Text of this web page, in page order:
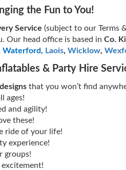
the Fun to You!
Service (subject to our Terms
Our head office is based in Co.
Waterford, Laois, Wicklow,
& Party Hire
that you won’t find
ages!
and agility!
these!
ride of your life!
experience!
groups!